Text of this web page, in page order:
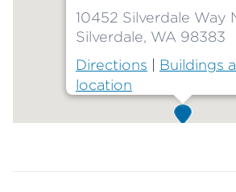
10452 Silverdale Way
Silverdale, WA 98383
Directions
Buildings
location